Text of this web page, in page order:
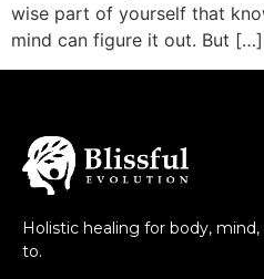
wise part of yourself that
mind can figure it out. But […]
Holistic healing for body,
to.